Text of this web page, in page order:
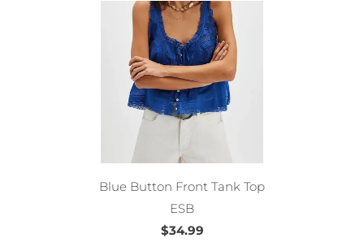
Blue Button Front Tank Top
ESB
$34.99